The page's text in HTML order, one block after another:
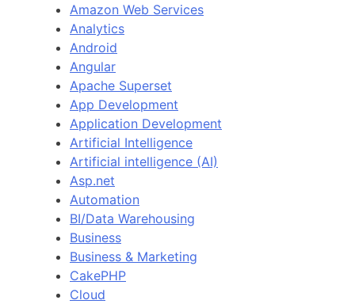
Amazon Web Services
Analytics
Android
Angular
Apache Superset
App Development
Application Development
Artificial Intelligence
Artificial intelligence (AI)
Asp.net
Automation
BI/Data Warehousing
Business
Business & Marketing
CakePHP
Cloud